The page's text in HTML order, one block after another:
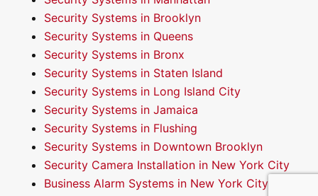
Security Systems in Brooklyn
Security Systems in Queens
Security Systems in Bronx
Security Systems in Staten Island
Security Systems in Long Island City
Security Systems in Jamaica
Security Systems in Flushing
Security Systems in Downtown Brooklyn
Security Camera Installation in New York City
Business Alarm Systems in New York City